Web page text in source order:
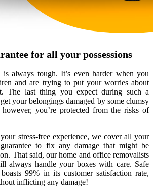
for all your possessions
always tough. It’s even harder when you
and are trying to put your worries about
The last thing you expect during such a
your belongings damaged by some clumsy
you’re protected from the risks of
stress-free experience, we cover all your
to fix any damage that might be
That said, our home and office removalists
always handle your boxes with care. Safe
99% in its customer satisfaction rate,
inflicting any damage!